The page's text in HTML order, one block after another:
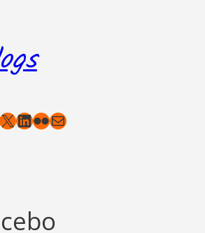
LinkedIn
Flickr
Mail